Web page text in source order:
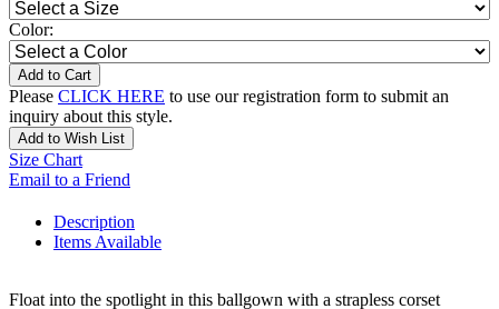
Color:
Add to Cart
Please CLICK HERE to use our registration form to submit an
inquiry about this style.
Add to Wish List
Size Chart
Email to a Friend
Description
Items Available
Float into the spotlight in this ballgown with a strapless corset